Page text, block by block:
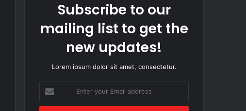
Subscribe to our
mailing list to get the
new updates!
Lorem ipsum dolor sit amet, consectetur.
your
Email